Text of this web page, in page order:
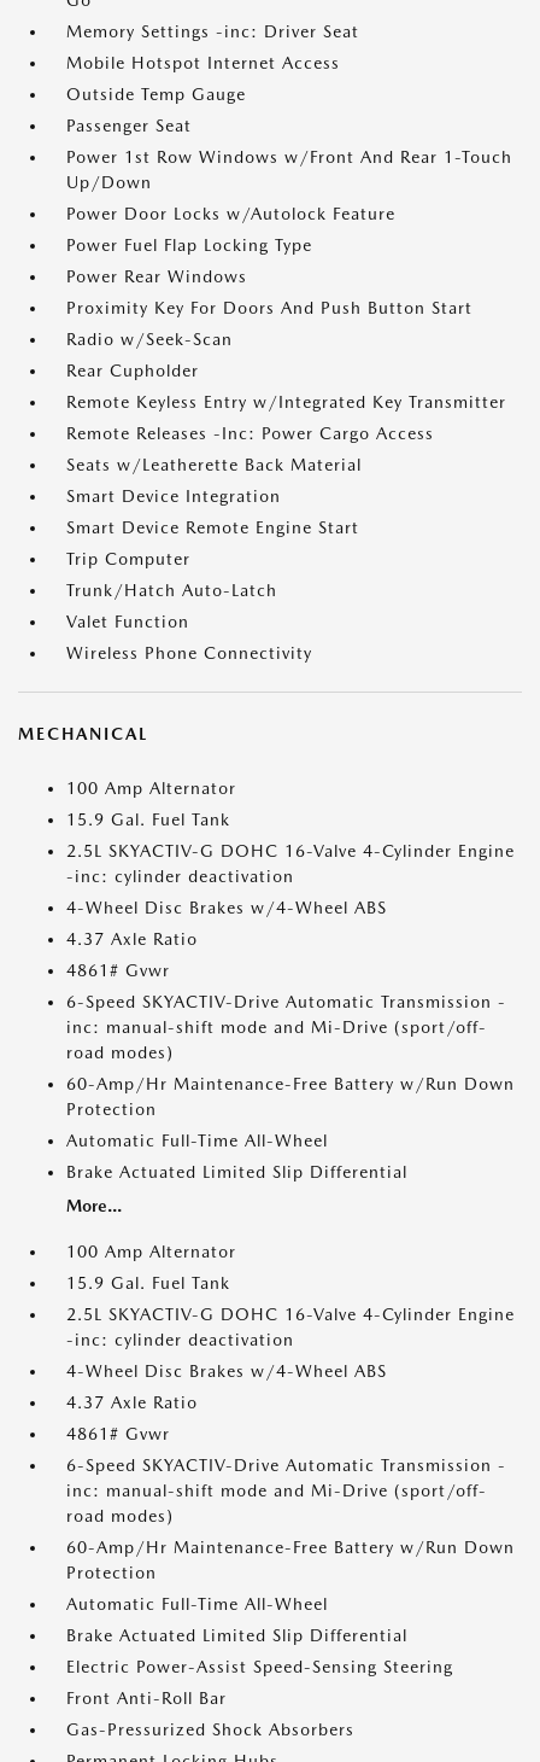
Memory Settings -inc: Driver Seat
Mobile Hotspot Internet Access
Outside Temp Gauge
Passenger Seat
Power 1st Row Windows w/Front And Rear 1-Touch
Up/Down
Power Door Locks w/Autolock Feature
Power Fuel Flap Locking Type
Power Rear Windows
Proximity Key For Doors And Push Button Start
Radio w/Seek-Scan
Rear Cupholder
Remote Keyless Entry w/Integrated Key Transmitter
Remote Releases -Inc: Power Cargo Access
Seats w/Leatherette Back Material
Smart Device Integration
Smart Device Remote Engine Start
Trip Computer
Trunk/Hatch Auto-Latch
Valet Function
Wireless Phone Connectivity
MECHANICAL
100 Amp Alternator
15.9 Gal. Fuel Tank
2.5L SKYACTIV-G DOHC 16-Valve 4-Cylinder Engine
-inc: cylinder deactivation
4-Wheel Disc Brakes w/4-Wheel ABS
4.37 Axle Ratio
4861# Gvwr
6-Speed SKYACTIV-Drive Automatic Transmission -
inc: manual-shift mode and Mi-Drive (sport/off-
road modes)
60-Amp/Hr Maintenance-Free Battery w/Run Down
Protection
Automatic Full-Time All-Wheel
Brake Actuated Limited Slip Differential
More...
100 Amp Alternator
15.9 Gal. Fuel Tank
2.5L SKYACTIV-G DOHC 16-Valve 4-Cylinder Engine
-inc: cylinder deactivation
4-Wheel Disc Brakes w/4-Wheel ABS
4.37 Axle Ratio
4861# Gvwr
6-Speed SKYACTIV-Drive Automatic Transmission -
inc: manual-shift mode and Mi-Drive (sport/off-
road modes)
60-Amp/Hr Maintenance-Free Battery w/Run Down
Protection
Automatic Full-Time All-Wheel
Brake Actuated Limited Slip Differential
Electric Power-Assist Speed-Sensing Steering
Front Anti-Roll Bar
Gas-Pressurized Shock Absorbers